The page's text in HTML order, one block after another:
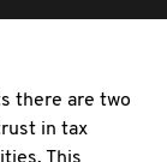
there are two
in tax